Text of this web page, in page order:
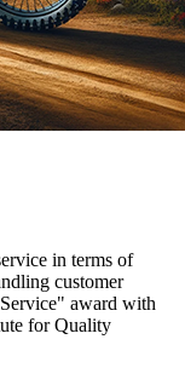
in terms of
customer
award with
for Quality